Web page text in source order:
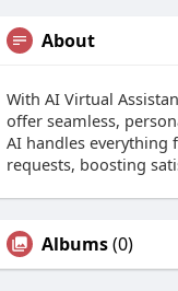
About
With AI Virtual
offer seamless,
AI handles everything
requests, boosting
Albums(0)